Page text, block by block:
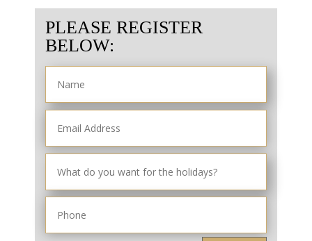
PLEASE REGISTER
BELOW: